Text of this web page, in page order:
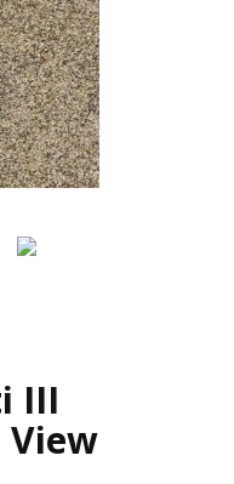
III